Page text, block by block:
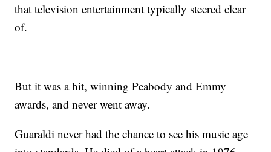
that television entertainment typically steered clear
of.
But it was a hit, winning Peabody and Emmy
awards, and never went away.
Guaraldi never had the chance to see his music age